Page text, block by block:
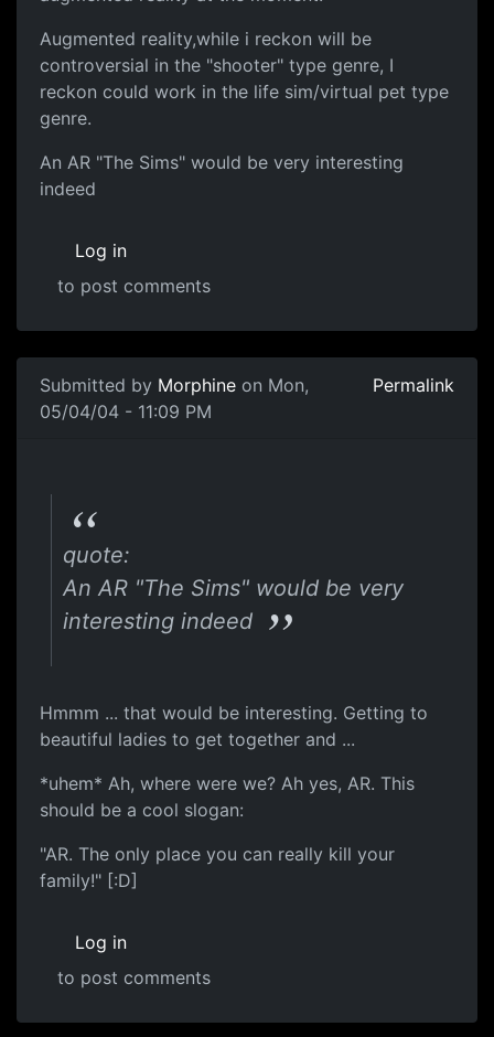
Augmented reality,while i reckon will be
controversial in the "shooter" type genre, I
reckon could work in the life sim/virtual pet type
genre.
An AR "The Sims" would be very interesting
indeed
Log in
to post comments
Submitted by Morphine on Mon,
05/04/04 - 11:09 PM
Permalink
quote:
An AR "The Sims" would be very
interesting indeed
Hmmm ... that would be interesting. Getting to
beautiful ladies to get together and ...
*uhem* Ah, where were we? Ah yes, AR. This
should be a cool slogan:
"AR. The only place you can really kill your
family!" [:D]
Log in
to post comments